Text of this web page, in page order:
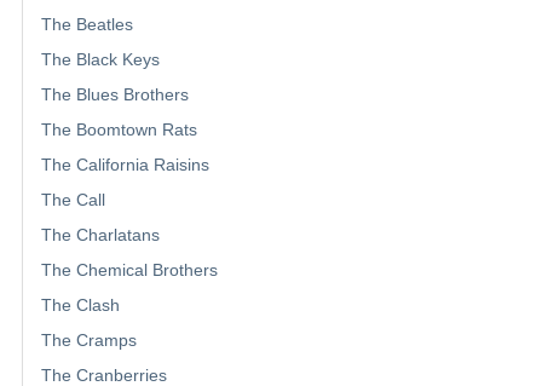
The Beatles
The Black Keys
The Blues Brothers
The Boomtown Rats
The California Raisins
The Call
The Charlatans
The Chemical Brothers
The Clash
The Cramps
The Cranberries